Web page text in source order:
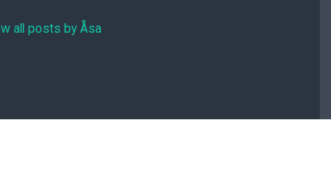
all posts by Åsa